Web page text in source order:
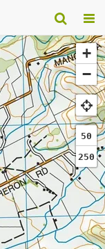
+
−
50
250